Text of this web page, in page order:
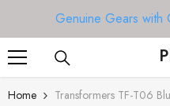
SKIP TO CONTENTGenuine Gears with
Home Transformers TF-T06